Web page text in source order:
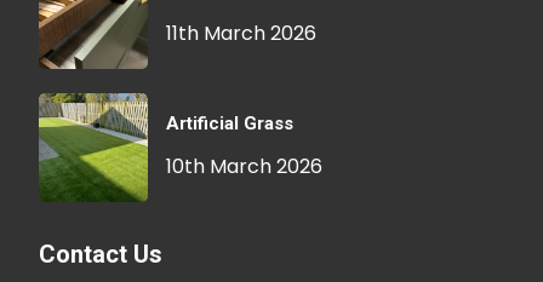
11th March 2026
Artificial Grass
10th March 2026
Contact Us